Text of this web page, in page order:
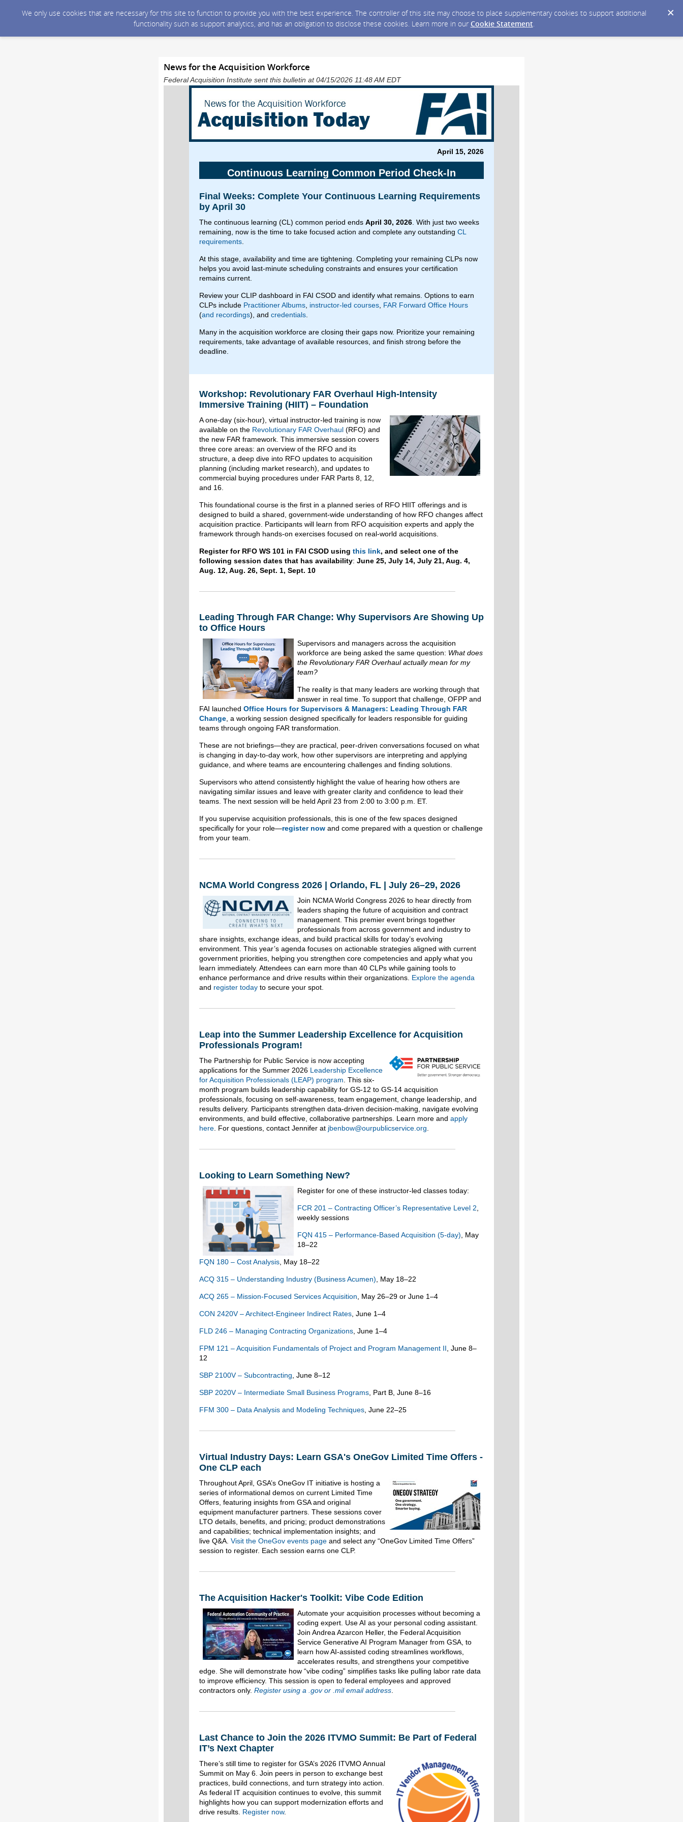
We only use cookies that are necessary for this site to function to provide you with the best experience. The controller of this site may choose to place supplementary cookies to support additional
functionality such as support analytics, and has an obligation to disclose these cookies. Learn more in our Cookie Statement.
News for the Acquisition Workforce
Federal Acquisition Institute sent this bulletin at 04/15/2026 11:48 AM EDT
April 15, 2026
Continuous Learning Common Period Check-In
Final Weeks: Complete Your Continuous Learning Requirements
by April 30
The continuous learning (CL) common period ends April 30, 2026 . With just two weeks
remaining, now is the time to take focused action and complete any outstanding CL
requirements
At this stage, availability and time are tightening. Completing your remaining CLPs now
helps you avoid last-minute scheduling constraints and ensures your certification
remains current.
Review your CLIP dashboard in FAI CSOD and identify what remains. Options to earn
CLPs include Practitioner Albums instructor-led courses FAR Forward Office Hours
(and recordings), and credentials
Many in the acquisition workforce are closing their gaps now. Prioritize your remaining
requirements, take advantage of available resources, and finish strong before the
deadline.
Workshop: Revolutionary FAR Overhaul High-Intensity
Immersive Training (HIIT) – Foundation
A one-day (six-hour), virtual instructor-led training is now
available on the Revolutionary FAR Overhaul (RFO) and
the new FAR framework. This immersive session covers
three core areas: an overview of the RFO and its
structure, a deep dive into RFO updates to acquisition
planning (including market research), and updates to
commercial buying procedures under FAR Parts 8, 12,
and 16.
This foundational course is the first in a planned series of RFO HIIT offerings and is
designed to build a shared, government-wide understanding of how RFO changes affect
acquisition practice. Participants will learn from RFO acquisition experts and apply the
framework through hands-on exercises focused on real-world acquisitions.
Register for RFO WS 101 in FAI CSOD using this link, and select one of the
following session dates that has availability: June 25, July 14, July 21, Aug. 4,
Aug. 12, Aug. 26, Sept. 1, Sept. 10
Leading Through FAR Change: Why Supervisors Are Showing Up
to Office Hours
Supervisors and managers across the acquisition
workforce are being asked the same question: What does
the Revolutionary FAR Overhaul actually mean for my
team?
The reality is that many leaders are working through that
answer in real time. To support that challenge, OFPP and
FAI launched Office Hours for Supervisors & Managers: Leading Through FAR
Change, a working session designed specifically for leaders responsible for guiding
teams through ongoing FAR transformation.
These are not briefings—they are practical, peer-driven conversations focused on what
is changing in day-to-day work, how other supervisors are interpreting and applying
guidance, and where teams are encountering challenges and finding solutions.
Supervisors who attend consistently highlight the value of hearing how others are
navigating similar issues and leave with greater clarity and confidence to lead their
teams. The next session will be held April 23 from 2:00 to 3:00 p.m. ET.
If you supervise acquisition professionals, this is one of the few spaces designed
specifically for your role—register now and come prepared with a question or challenge
from your team.
NCMA World Congress 2026 | Orlando, FL | July 26–29, 2026
Join NCMA World Congress 2026 to hear directly from
leaders shaping the future of acquisition and contract
management. This premier event brings together
professionals from across government and industry to
share insights, exchange ideas, and build practical skills for today’s evolving
environment. This year’s agenda focuses on actionable strategies aligned with current
government priorities, helping you strengthen core competencies and apply what you
learn immediately. Attendees can earn more than 40 CLPs while gaining tools to
enhance performance and drive results within their organizations. Explore the agenda
and register today to secure your spot.
Leap into the Summer Leadership Excellence for Acquisition
Professionals Program!
The Partnership for Public Service is now accepting
applications for the Summer 2026 Leadership Excellence
for Acquisition Professionals (LEAP) program. This six-
month program builds leadership capability for GS-12 to GS-14 acquisition
professionals, focusing on self-awareness, team engagement, change leadership, and
results delivery. Participants strengthen data-driven decision-making, navigate evolving
environments, and build effective, collaborative partnerships. Learn more and apply
here. For questions, contact Jennifer at jbenbow@ourpublicservice.org.
Looking to Learn Something New?
Register for one of these instructor-led classes today:
FCR 201 – Contracting Officer’s Representative Level 2,
weekly sessions
FQN 415 – Performance-Based Acquisition (5-day), May
18–22
FQN 180 – Cost Analysis, May 18–22
ACQ 315 – Understanding Industry (Business Acumen), May 18–22
ACQ 265 – Mission-Focused Services Acquisition, May 26–29 or June 1–4
CON 2420V – Architect-Engineer Indirect Rates, June 1–4
FLD 246 – Managing Contracting Organizations, June 1–4
FPM 121 – Acquisition Fundamentals of Project and Program Management II, June 8–
12
SBP 2100V – Subcontracting, June 8–12
SBP 2020V – Intermediate Small Business Programs, Part B, June 8–16
FFM 300 – Data Analysis and Modeling Techniques, June 22–25
Virtual Industry Days: Learn GSA's OneGov Limited Time Offers -
One CLP each
Throughout April, GSA’s OneGov IT initiative is hosting a
series of informational demos on current Limited Time
Offers, featuring insights from GSA and original
equipment manufacturer partners. These sessions cover
LTO details, benefits, and pricing; product demonstrations
and capabilities; technical implementation insights; and
live Q&A. Visit the OneGov events page and select any “OneGov Limited Time Offers”
session to register. Each session earns one CLP.
The Acquisition Hacker's Toolkit: Vibe Code Edition
Automate your acquisition processes without becoming a
coding expert. Use AI as your personal coding assistant.
Join Andrea Azarcon Heller, the Federal Acquisition
Service Generative AI Program Manager from GSA, to
learn how AI-assisted coding streamlines workflows,
accelerates results, and strengthens your competitive
edge. She will demonstrate how “vibe coding” simplifies tasks like pulling labor rate data
to improve efficiency. This session is open to federal employees and approved
contractors only. Register using a .gov or .mil email address
Last Chance to Join the 2026 ITVMO Summit: Be Part of Federal
IT’s Next Chapter
There’s still time to register for GSA’s 2026 ITVMO Annual
Summit on May 6. Join peers in person to exchange best
practices, build connections, and turn strategy into action.
As federal IT acquisition continues to evolve, this summit
highlights how you can support modernization efforts and
drive results. Register now.